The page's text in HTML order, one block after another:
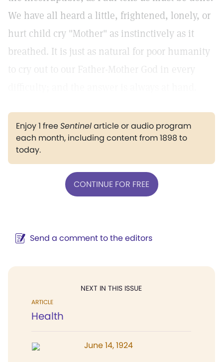
We have all heard a little, frightened, lonely, or
hurt child cry "Mother" as instinctively as it
breathed. It is just as natural for poor humanity
to cry out to our Father-Mother God in every
Enjoy 1 freeSentinelarticle or audio program
each month, including content from 1898 to
today.
CONTINUE FOR FREE
Send a comment to the editors
NEXT IN THIS ISSUE
ARTICLE
Health
June 14, 1924